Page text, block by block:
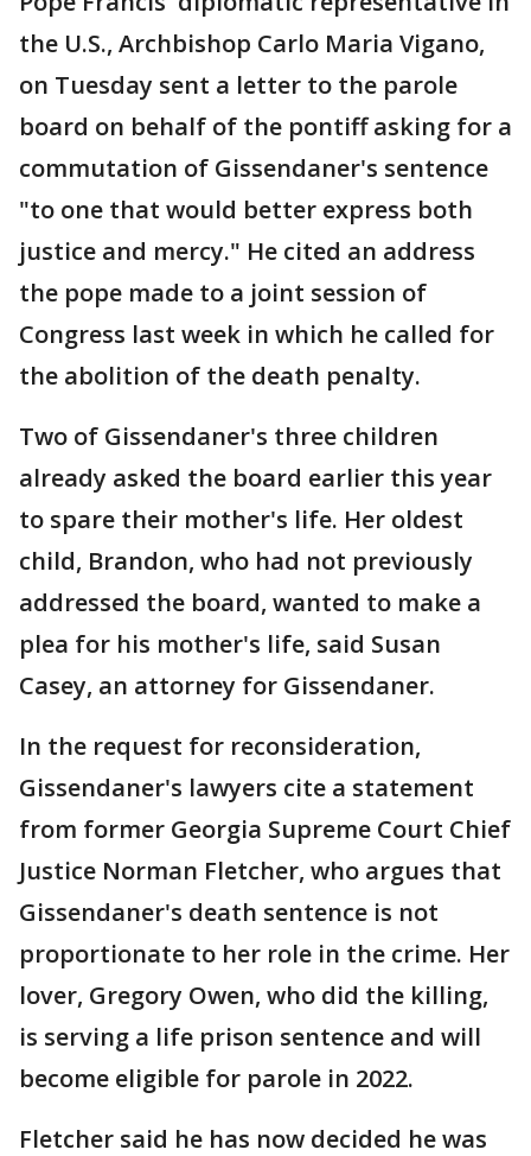
the U.S., Archbishop Carlo Maria Vigano,
on Tuesday sent a letter to the parole
board on behalf of the pontiff asking for a
commutation of Gissendaner's sentence
"to one that would better express both
justice and mercy." He cited an address
the pope made to a joint session of
Congress last week in which he called for
the abolition of the death penalty.
Two of Gissendaner's three children
already asked the board earlier this year
to spare their mother's life. Her oldest
child, Brandon, who had not previously
addressed the board, wanted to make a
plea for his mother's life, said Susan
Casey, an attorney for Gissendaner.
In the request for reconsideration,
Gissendaner's lawyers cite a statement
from former Georgia Supreme Court Chief
Justice Norman Fletcher, who argues that
Gissendaner's death sentence is not
proportionate to her role in the crime. Her
lover, Gregory Owen, who did the killing,
is serving a life prison sentence and will
become eligible for parole in 2022.
Fletcher said he has now decided he was